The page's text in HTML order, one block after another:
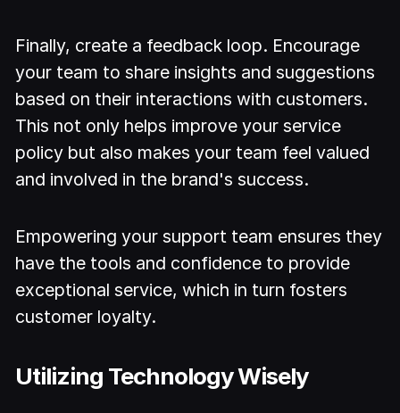
Finally, create a feedback loop. Encourage
your team to share insights and suggestions
based on their interactions with customers.
This not only helps improve your service
policy but also makes your team feel valued
and involved in the brand's success.
Empowering your support team ensures they
have the tools and confidence to provide
exceptional service, which in turn fosters
customer loyalty.
Utilizing Technology Wisely